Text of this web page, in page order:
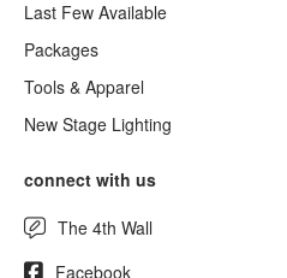
Last Few Available
Packages
Tools & Apparel
New Stage Lighting
connect with us
The 4th Wall
Facebook